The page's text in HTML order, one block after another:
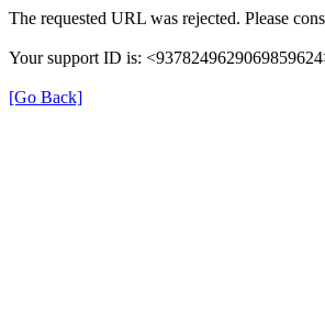
The requested URL was rejected. Please
Your support ID is:
[Go Back]